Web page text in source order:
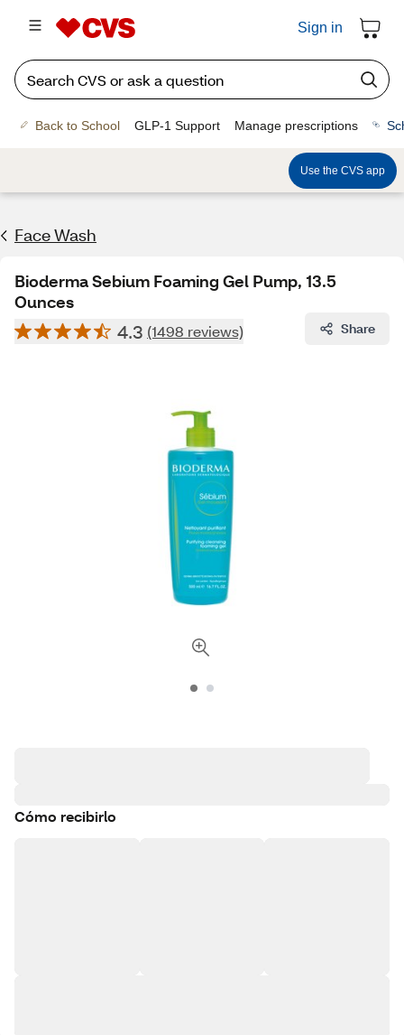
Sign in
Back to School GLP-1 Support Manage prescriptions
Use the CVS app
Face Wash
Bioderma Sebium Foaming Gel Pump, 13.5
Ounces
4.3 (1498 reviews) Share
Cómo recibirlo